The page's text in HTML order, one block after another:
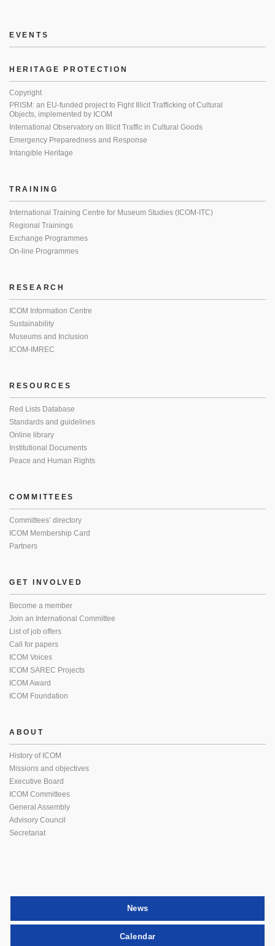
EVENTS
HERITAGE PROTECTION
Copyright
PRISM: an EU-funded project to Fight Illicit Trafficking of Cultural
Objects, implemented by ICOM
International Observatory on Illicit Traffic in Cultural Goods
Emergency Preparedness and Response
Intangible Heritage
TRAINING
International Training Centre for Museum Studies (ICOM-ITC)
Regional Trainings
Exchange Programmes
On-line Programmes
RESEARCH
ICOM Information Centre
Sustainability
Museums and Inclusion
ICOM-IMREC
RESOURCES
Red Lists Database
Standards and guidelines
Online library
Institutional Documents
Peace and Human Rights
COMMITTEES
Committees’ directory
ICOM Membership Card
Partners
GET INVOLVED
Become a member
Join an International Committee
List of job offers
Call for papers
ICOM Voices
ICOM SAREC Projects
ICOM Award
ICOM Foundation
ABOUT
History of ICOM
Missions and objectives
Executive Board
ICOM Committees
General Assembly
Advisory Council
Secretariat
News
Calendar